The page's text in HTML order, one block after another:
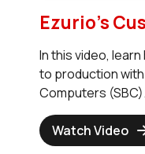
Ezurio's
In this video,
to production
Computers (SBC).
Watch Video